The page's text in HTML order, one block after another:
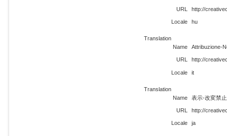
URL http://
Locale hu
Translation
Name
Attribuzione-
URL http://
Locale it
Translation
Name
表示-改変禁
URL http://
Locale ja